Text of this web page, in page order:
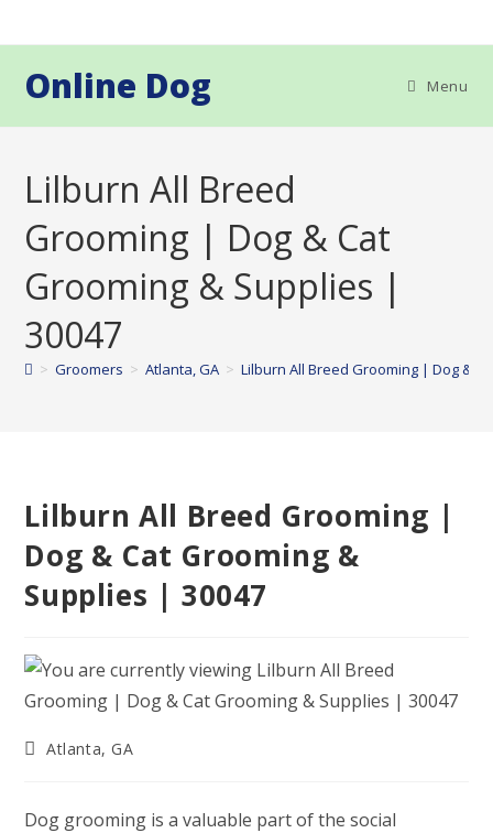
to
Online Dog Menu
Lilburn All Breed
Grooming | Dog & Cat
Grooming & Supplies |
30047
> Groomers > Atlanta, GA > Lilburn All Breed Grooming | Dog &
Lilburn All Breed Grooming |
Dog & Cat Grooming &
Supplies | 30047
PostAtlanta, GA
Dog grooming is a valuable part of the social